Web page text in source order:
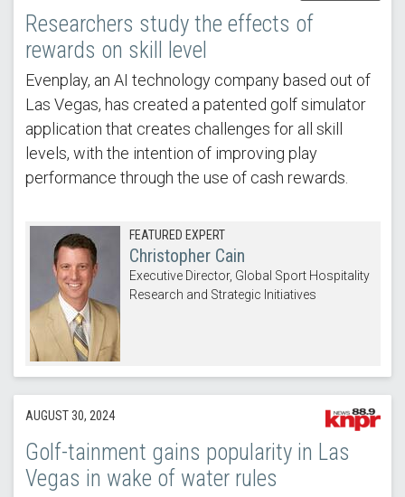
Researchers study the effects of
rewards on skill level
Evenplay, an AI technology company based out of
Las Vegas, has created a patented golf simulator
application that creates challenges for all skill
levels, with the intention of improving play
performance through the use of cash rewards.
FEATURED EXPERT
Christopher Cain
Executive Director, Global Sport Hospitality
Research and Strategic Initiatives
AUGUST 30, 2024
Golf-tainment gains popularity in Las
Vegas in wake of water rules